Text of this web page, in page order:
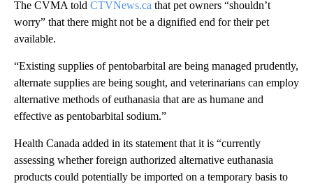
The CVMA told CTVNews.ca that pet owners “shouldn’t
worry” that there might not be a dignified end for their pet
available.
“Existing supplies of pentobarbital are being managed prudently,
alternate supplies are being sought, and veterinarians can employ
alternative methods of euthanasia that are as humane and
effective as pentobarbital sodium.”
Health Canada added in its statement that it is “currently
assessing whether foreign authorized alternative euthanasia
products could potentially be imported on a temporary basis to